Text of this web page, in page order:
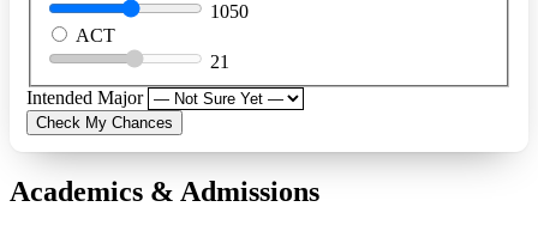
1050
ACT
21
Intended Major
Check My Chances
Academics & Admissions